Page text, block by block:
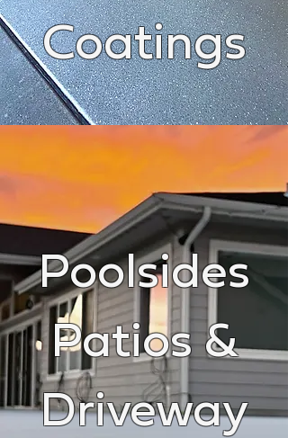
Coatings
Poolsides
Patios &
Driveway